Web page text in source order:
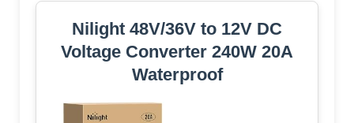
Nilight 48V/36V to 12V DC
Voltage Converter 240W 20A
Waterproof